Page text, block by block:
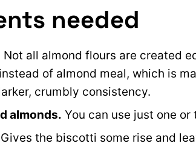
needed
Not all almond flours are created
instead of almond meal, which is
crumbly consistency.
almonds. You can use just one
Gives the biscotti some rise and